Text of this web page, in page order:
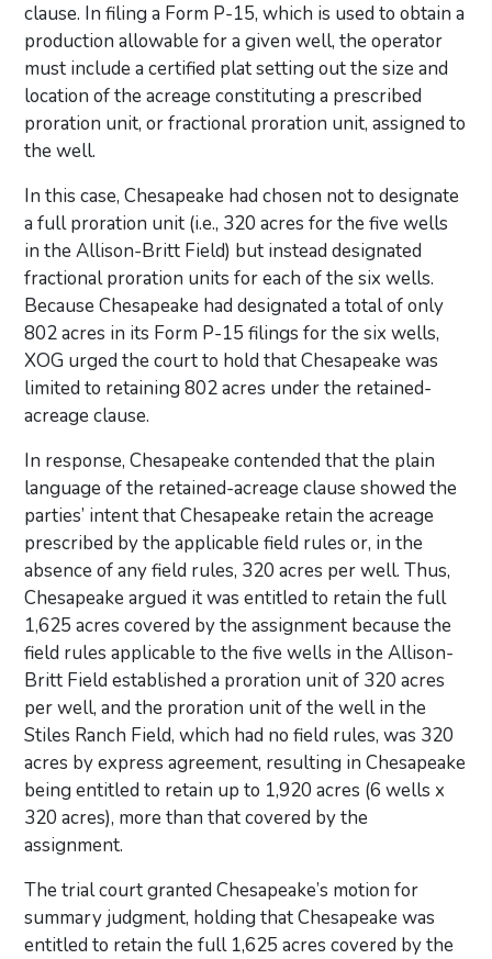
clause. In filing a Form P-15, which is used to obtain a
production allowable for a given well, the operator
must include a certified plat setting out the size and
location of the acreage constituting a prescribed
proration unit, or fractional proration unit, assigned to
the well.
In this case, Chesapeake had chosen not to designate
a full proration unit (i.e., 320 acres for the five wells
in the Allison-Britt Field) but instead designated
fractional proration units for each of the six wells.
Because Chesapeake had designated a total of only
802 acres in its Form P-15 filings for the six wells,
XOG urged the court to hold that Chesapeake was
limited to retaining 802 acres under the retained-
acreage clause.
In response, Chesapeake contended that the plain
language of the retained-acreage clause showed the
parties’ intent that Chesapeake retain the acreage
prescribed by the applicable field rules or, in the
absence of any field rules, 320 acres per well. Thus,
Chesapeake argued it was entitled to retain the full
1,625 acres covered by the assignment because the
field rules applicable to the five wells in the Allison-
Britt Field established a proration unit of 320 acres
per well, and the proration unit of the well in the
Stiles Ranch Field, which had no field rules, was 320
acres by express agreement, resulting in Chesapeake
being entitled to retain up to 1,920 acres (6 wells x
320 acres), more than that covered by the
assignment.
The trial court granted Chesapeake’s motion for
summary judgment, holding that Chesapeake was
entitled to retain the full 1,625 acres covered by the